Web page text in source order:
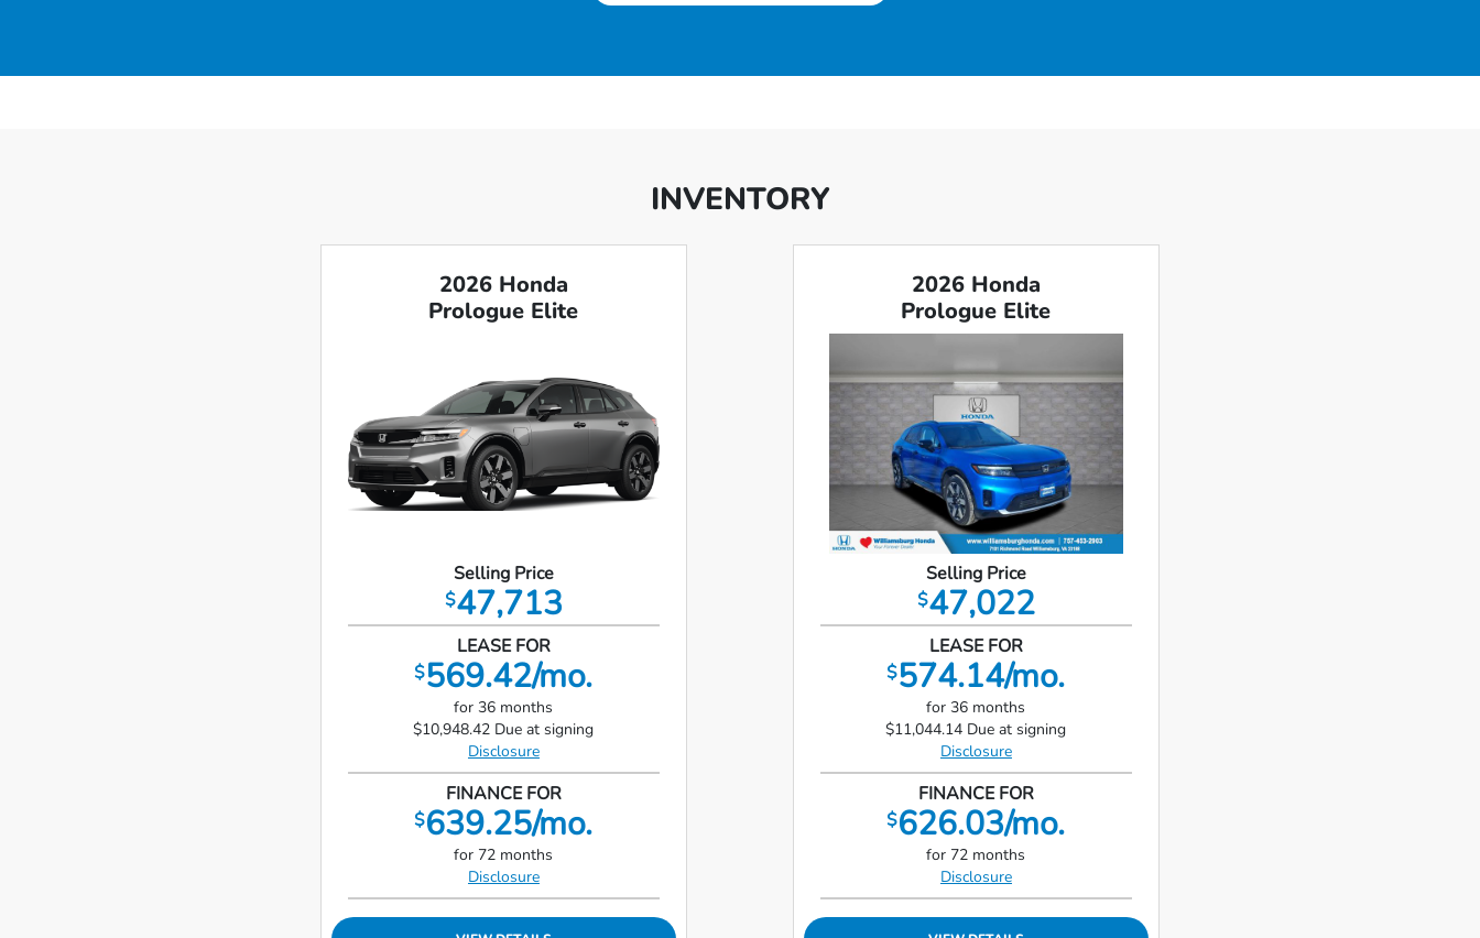
INVENTORY
2026 Honda
Prologue Elite
Selling Price
$47,713
LEASE FOR
$569.42/mo.
for 36 months
$10,948.42 Due at signing
Disclosure
FINANCE FOR
$639.25/mo.
for 72 months
Disclosure
2026 Honda
Prologue Elite
Selling Price
$47,022
LEASE FOR
$574.14/mo.
for 36 months
$11,044.14 Due at signing
Disclosure
FINANCE FOR
$626.03/mo.
for 72 months
Disclosure